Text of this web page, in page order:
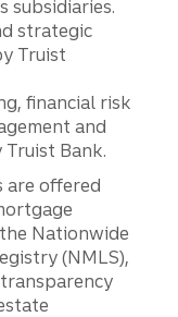
subsidiaries.
strategic
Truist
financial risk
and
Bank.
are offered
Nationwide
(NMLS),